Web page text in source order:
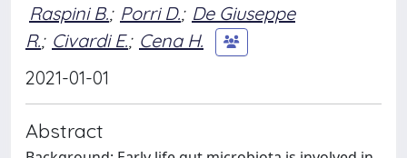
Raspini B.; Porri D.; De Giuseppe
R.; Civardi E.; Cena H.
2021-01-01
Abstract